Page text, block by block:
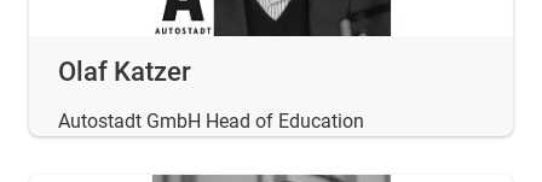
Olaf Katzer
Autostadt GmbH Head of Education